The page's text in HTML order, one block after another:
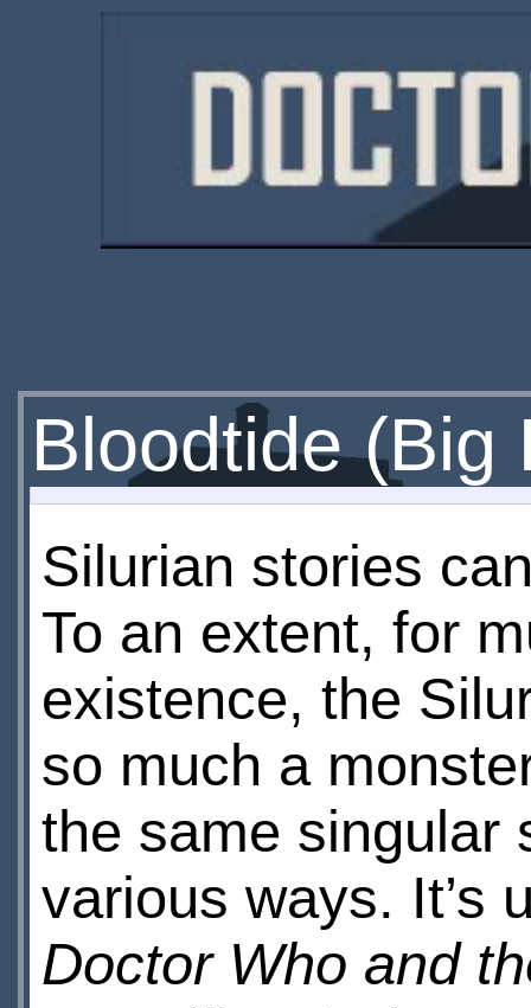
Bloodtide (Big
Silurian stories
To an extent, for
existence, the
so much a
the same singular
various ways. It’s
Doctor Who and